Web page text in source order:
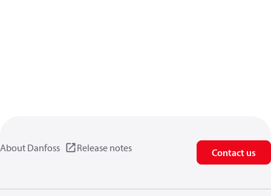
About Danfoss Release notes Contact us